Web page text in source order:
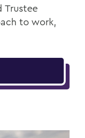
Trustee
to work,